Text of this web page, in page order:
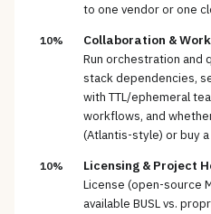
to one vendor or one
10% Collaboration &
Run orchestration and
stack dependencies,
with TTL/ephemeral
workflows, and
(Atlantis-style) or buy
10% Licensing & Project
License (open-source
available BUSL vs.